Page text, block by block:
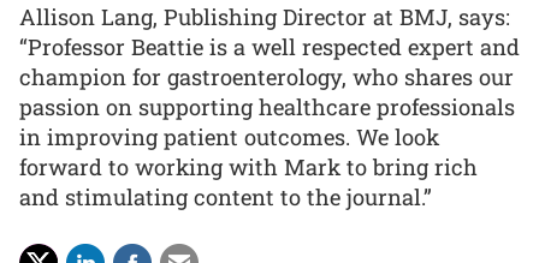
Allison Lang, Publishing Director at BMJ, says:
“Professor Beattie is a well respected expert and
champion for gastroenterology, who shares our
passion on supporting healthcare professionals
in improving patient outcomes. We look
forward to working with Mark to bring rich
and stimulating content to the journal.”